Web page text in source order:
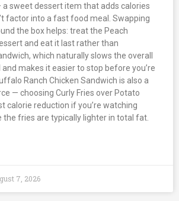
sweet dessert item that adds calories
factor into a fast food meal. Swapping
the box helps: treat the Peach
and eat it last rather than
which naturally slows the overall
makes it easier to stop before you’re
Ranch Chicken Sandwich is also a
— choosing Curly Fries over Potato
calorie reduction if you’re watching
the fries are typically lighter in total fat.
7, 2026